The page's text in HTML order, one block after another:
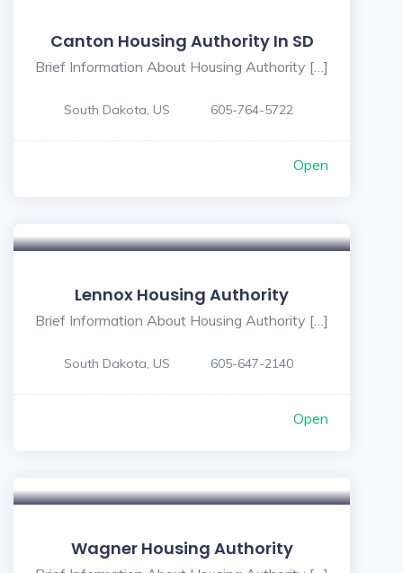
Canton Housing Authority In SD
Brief Information About Housing Authority […]
South Dakota, US 605-764-5722
Open
Lennox Housing Authority
Brief Information About Housing Authority […]
South Dakota, US 605-647-2140
Open
Wagner Housing Authority